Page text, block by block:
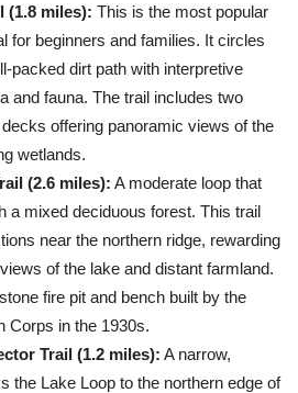
(1.8 miles): This is the most popular
for beginners and families. It circles
packed dirt path with interpretive
and fauna. The trail includes two
offering panoramic views of the
wetlands.
(2.6 miles): A moderate loop that
a mixed deciduous forest. This trail
near the northern ridge, rewarding
of the lake and distant farmland.
fire pit and bench built by the
Corps in the 1930s.
Trail (1.2 miles): A narrow,
the Lake Loop to the northern edge of